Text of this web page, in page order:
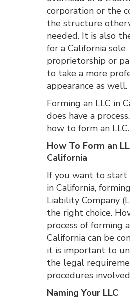
corporation or the
the structure
needed. It is also
for a California sole
proprietorship or
to take a more
appearance as well.
Forming an LLC in
does have a
how to form an LLC.
How To Form an
California
If you want to start
in California,
Liability Company
the right choice.
process of forming
California can be
it is important to
the legal
procedures
Naming Your LLC